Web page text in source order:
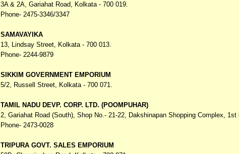
3A & 2A, Gariahat Road, Kolkata - 700 019.
Phone- 2475-3346/3347
SAMAVAYIKA
13, Lindsay Street, Kolkata - 700 013.
Phone- 2244-9879
SIKKIM GOVERNMENT EMPORIUM
5/2, Russell Street, Kolkata - 700 071.
TAMIL NADU DEVP. CORP. LTD. (POOMPUHAR)
2, Gariahat Road (South), Shop No.- 21-22, Dakshinapan Shopping Complex, 1st
Phone- 2473-0028
TRIPURA GOVT. SALES EMPORIUM